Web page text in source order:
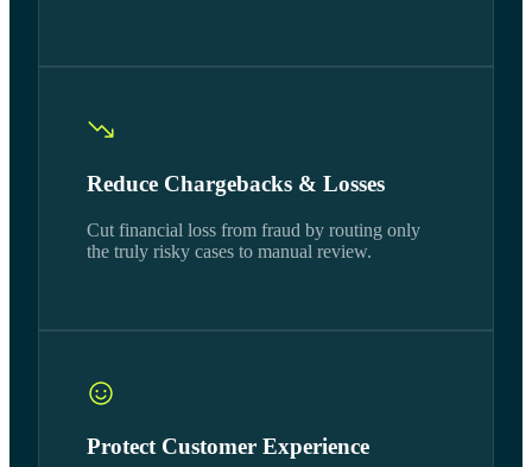
Reduce Chargebacks & Losses
Cut financial loss from fraud by routing only
the truly risky cases to manual review.
Protect Customer Experience